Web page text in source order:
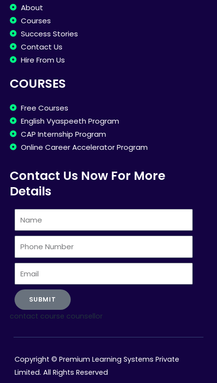
About
Courses
Success Stories
Contact Us
Hire From Us
COURSES
Free Courses
English Vyaspeeth Program
CAP Internship Program
Online Career Accelerator Program
Contact Us Now For More
Details
Phone
Number
SUBMIT
contact course counsellor
Copyright © Premium Learning Systems Private
Limited. All Rights Reserved